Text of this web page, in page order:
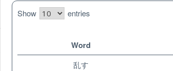
Show entries
Word
乱す